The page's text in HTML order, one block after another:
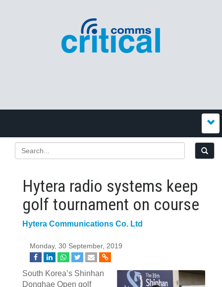
Hytera radio systems keep
golf tournament on course
Hytera Communications Co. Ltd
Monday, 30 September, 2019
South Korea’s Shinhan
Donghae Open golf